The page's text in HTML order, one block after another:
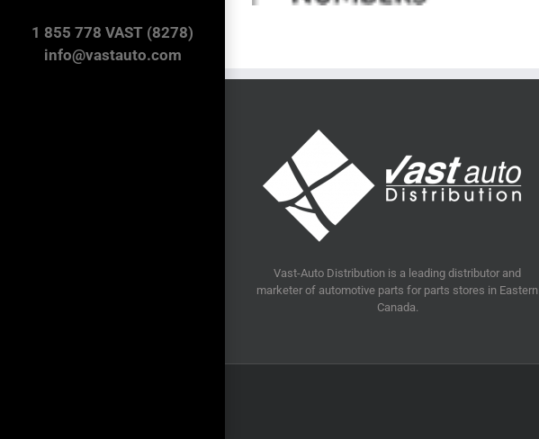
1 855 778 VAST (8278)
info@vastauto.com
Vast-Auto Distribution is a leading distributor and
marketer of automotive parts for parts stores in Eastern
Canada.